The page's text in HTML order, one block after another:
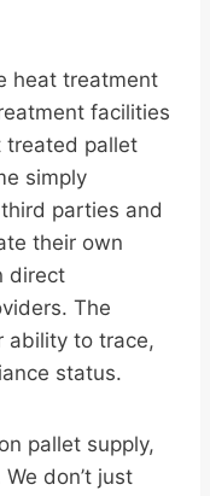
heat treatment
facilities
treated pallet
simply
parties and
their own
direct
The
ability to trace,
status.
pallet supply,
don’t just